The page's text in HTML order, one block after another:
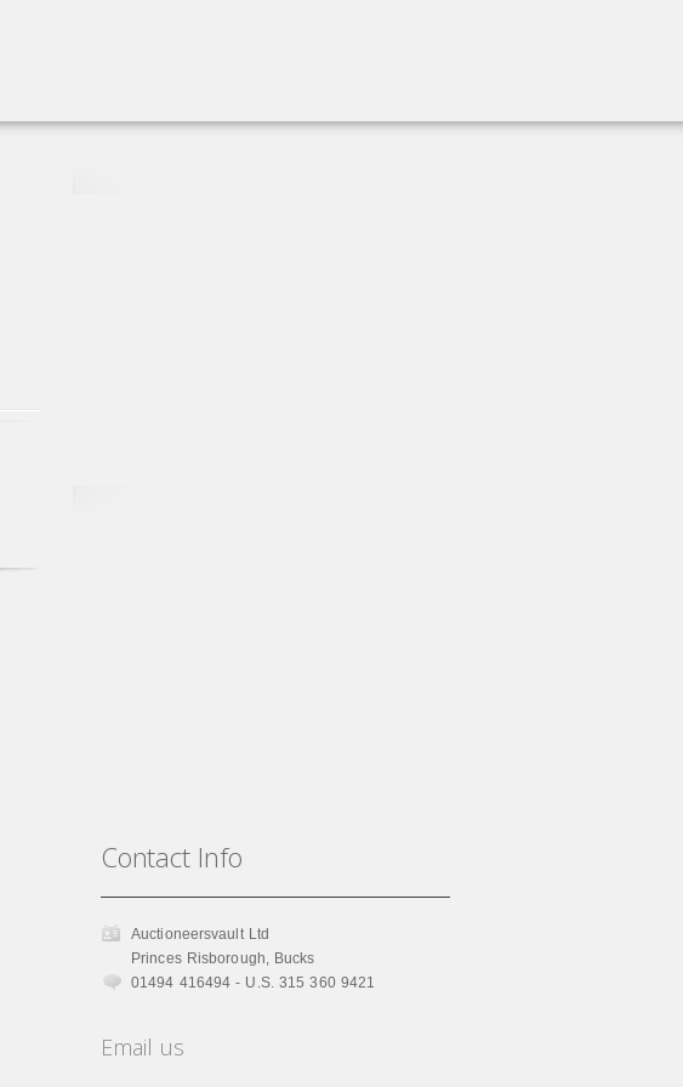
Contact Info
Auctioneersvault Ltd
Princes Risborough, Bucks
01494 416494 - U.S. 315 360 9421
Email us